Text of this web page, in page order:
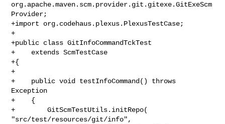
org.apache.maven.scm.provider.git.gitexe.GitExeScm
Provider;
+import org.codehaus.plexus.PlexusTestCase;
+
+public class GitInfoCommandTckTest
+    extends ScmTestCase
+{
+
+    public void testInfoCommand() throws
Exception
+    {
+        GitScmTestUtils.initRepo(
"src/test/resources/git/info",